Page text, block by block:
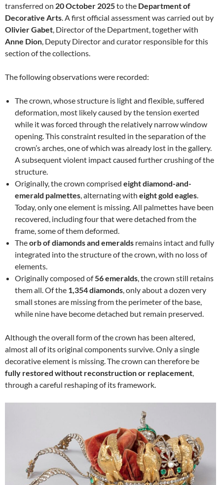
transferred on 20 October 2025to the Department of
Decorative Arts. A first official assessment was carried out by
Olivier Gabet, Director of the Department, together with
Anne Dion, Deputy Director and curator responsible for this
section of the collections.
The following observations were recorded:
The crown, whose structure is light and flexible, suffered
deformation, most likely caused by the tension exerted
while it was forced through the relatively narrow window
opening. This constraint resulted in the separation of the
crown’s arches, one of which was already lost in the gallery.
A subsequent violent impact caused further crushing of the
structure.
Originally, the crown comprised eight diamond-and-
emerald palmettes, alternating with eight gold eagles.
Today, only one element is missing. All palmettes have been
recovered, including four that were detached from the
frame, some of them deformed.
Theorb of diamonds and emeralds remains intact and fully
integrated into the structure of the crown, with no loss of
elements.
Originally composed of56 emeralds, the crown still retains
them all. Of the 1,354 diamonds, only about a dozen very
small stones are missing from the perimeter of the base,
while nine have become detached but remain preserved.
Although the overall form of the crown has been altered,
almost all of its original components survive. Only a single
decorative element is missing. The crown can therefore be
fully restored without reconstruction or replacement,
through a careful reshaping of its framework.